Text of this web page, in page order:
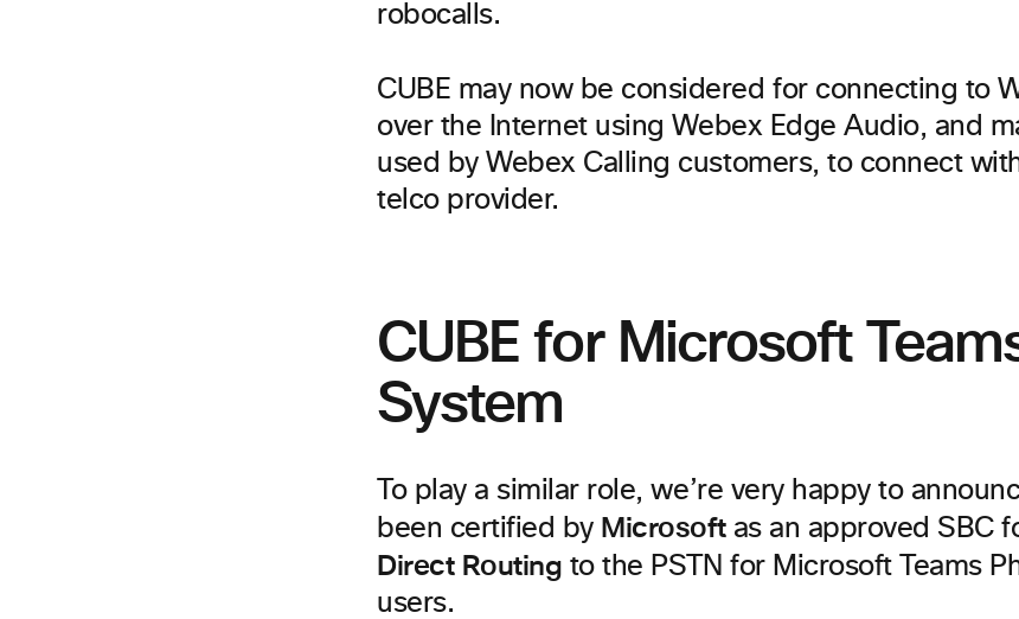
robocalls.
CUBE may now be considered for connecting to
over the Internet using Webex Edge Audio, and
used by Webex Calling customers, to connect
telco provider.
CUBE for Microsoft
System
To play a similar role, we’re very happy to
been certified by Microsoftas an approved SBC
Direct Routing to the PSTN for Microsoft Teams
users.